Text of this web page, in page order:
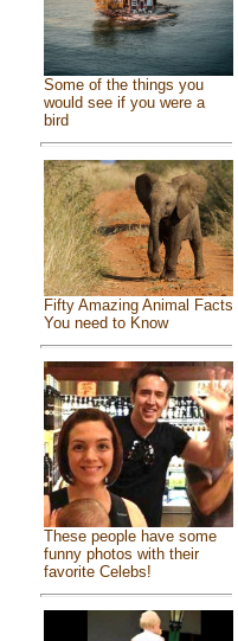
Some of the things you
would see if you were a
bird
Fifty Amazing Animal Facts
You need to Know
These people have some
funny photos with their
favorite Celebs!